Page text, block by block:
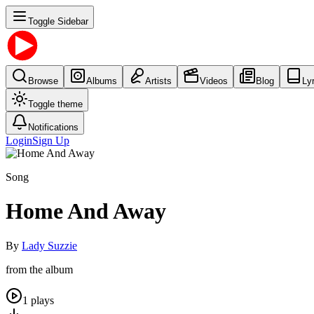
Toggle Sidebar
Browse Albums Artists Videos Blog
Toggle theme
Notifications
LoginSign Up
Song
Home And Away
By Lady Suzzie
from the album
1 plays